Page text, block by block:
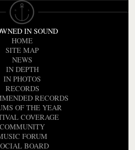
IN SOUND
HOME
SITE MAP
NEWS
IN DEPTH
IN PHOTOS
RECORDS
RECORDS
OF THE YEAR
COVERAGE
COMMUNITY
FORUM
BOARD